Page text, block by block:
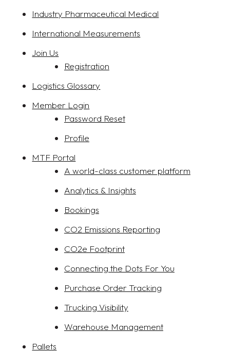
Industry Pharmaceutical Medical
International Measurements
Join Us
Registration
Logistics Glossary
Member Login
Password Reset
Profile
MTF Portal
A world-class customer platform
Analytics & Insights
Bookings
CO2 Emissions Reporting
CO2e Footprint
Connecting the Dots For You
Purchase Order Tracking
Trucking Visibility
Warehouse Management
Pallets